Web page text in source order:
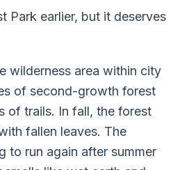
Park earlier, but it deserves
wilderness area within city
of second-growth forest
of trails. In fall, the forest
fallen leaves. The
to run again after summer